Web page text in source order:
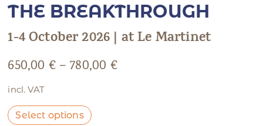
THE BREAKTHROUGH
1-4 October 2026 | at Le Martinet
650,00 €–780,00 €
incl. VAT
Select options